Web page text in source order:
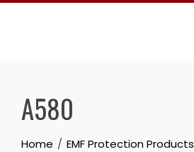
Skip
A580
Home EMF Protection Products